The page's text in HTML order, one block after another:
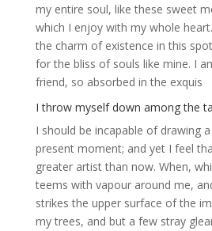
my entire soul, like these sweet
which I enjoy with my whole
the charm of existence in this
for the bliss of souls like mine. I
friend, so absorbed in the exquis
I throw myself down among the
I should be incapable of drawing
present moment; and yet I feel
greater artist than now. When,
teems with vapour around me,
strikes the upper surface of the
my trees, and but a few stray